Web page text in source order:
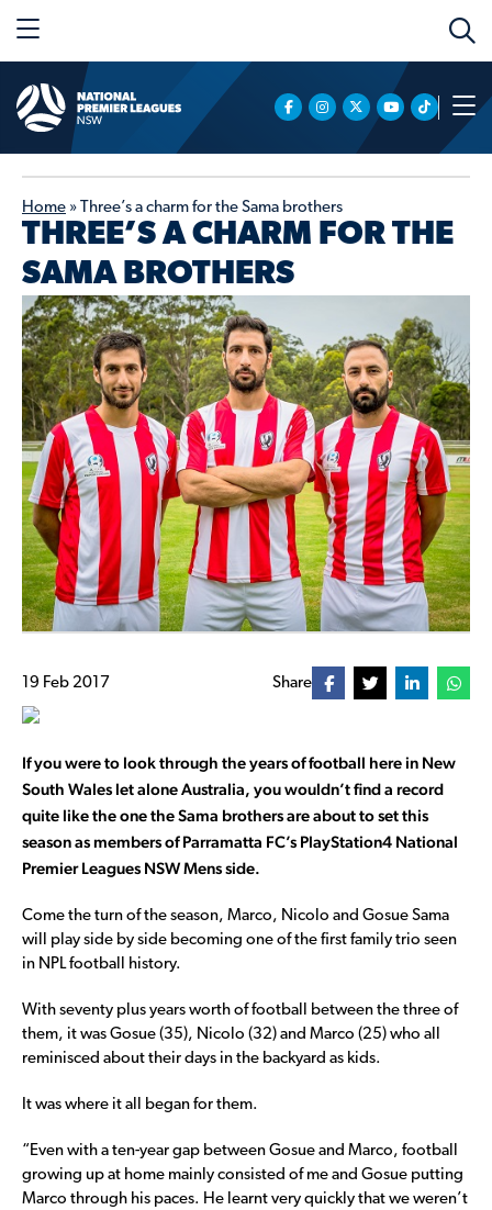
Home » Three’s a charm for the Sama brothers
THREE’S A CHARM FOR THE
SAMA BROTHERS
19 Feb 2017 Share
If you were to look through the years of football here in New
South Wales let alone Australia, you wouldn’t find a record
quite like the one the Sama brothers are about to set this
season as members of Parramatta FC’s PlayStation4 National
Premier Leagues NSW Mens side.
Come the turn of the season, Marco, Nicolo and Gosue Sama
will play side by side becoming one of the first family trio seen
in NPL football history.
With seventy plus years worth of football between the three of
them, it was Gosue (35), Nicolo (32) and Marco (25) who all
reminisced about their days in the backyard as kids.
It was where it all began for them.
“Even with a ten-year gap between Gosue and Marco, football
growing up at home mainly consisted of me and Gosue putting
Marco through his paces. He learnt very quickly that we weren’t